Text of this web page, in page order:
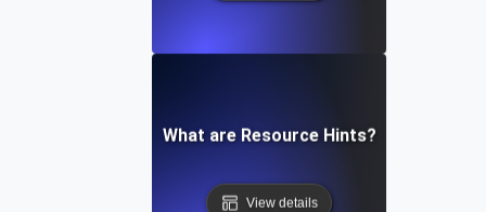
What are Resource Hints?
View details